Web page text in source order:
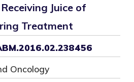
Juice of
Treatment
Oncology